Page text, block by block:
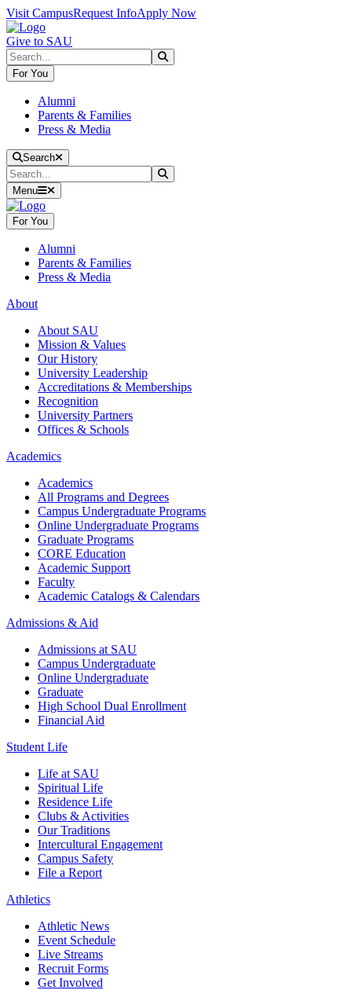
Skip to main content
Skip to main navigation
Skip to footer content
Visit CampusRequest InfoApply Now
Give to SAU
Search
For You
Alumni
Parents & Families
Press & Media
Search
Search
Menu
For You
Alumni
Parents & Families
Press & Media
About
About SAU
Mission & Values
Our History
University Leadership
Accreditations & Memberships
Recognition
University Partners
Offices & Schools
Academics
Academics
All Programs and Degrees
Campus Undergraduate Programs
Online Undergraduate Programs
Graduate Programs
CORE Education
Academic Support
Faculty
Academic Catalogs & Calendars
Admissions & Aid
Admissions at SAU
Campus Undergraduate
Online Undergraduate
Graduate
High School Dual Enrollment
Financial Aid
Student Life
Life at SAU
Spiritual Life
Residence Life
Clubs & Activities
Our Traditions
Intercultural Engagement
Campus Safety
File a Report
Athletics
Athletic News
Event Schedule
Live Streams
Recruit Forms
Get Involved